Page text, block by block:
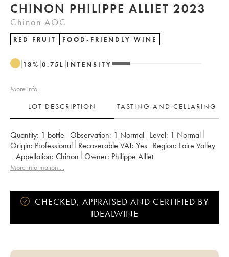
CHINON PHILIPPE ALLIET 2023
Chinon AOC
RED FRUIT FOOD-FRIENDLY WINE
13% 0.75 L INTENSITY
More info
LOT DESCRIPTION
TASTING AND CELLARING
Quantity: 1 bottle Observation: 1 Normal Level: 1 Normal
Origin:
professional Recoverable VAT: yes Region: Loire Valley
Appellation:
Chinon Owner: Philippe Alliet
More information....
CHECKED, APPRAISED AND CERTIFIED BY
IDEALWINE